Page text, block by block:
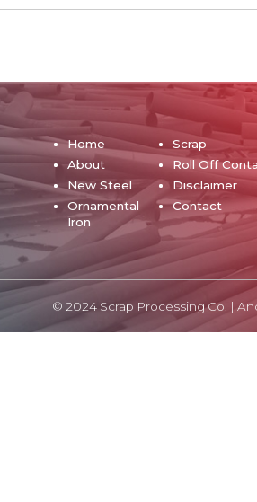
Home
About
New Steel
Ornamental
Iron
Scrap
Roll Off
Disclaimer
Contact
© 2024 Scrap Processing Co. |